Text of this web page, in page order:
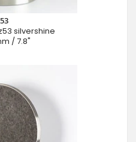
silvershine
/ 7.8"